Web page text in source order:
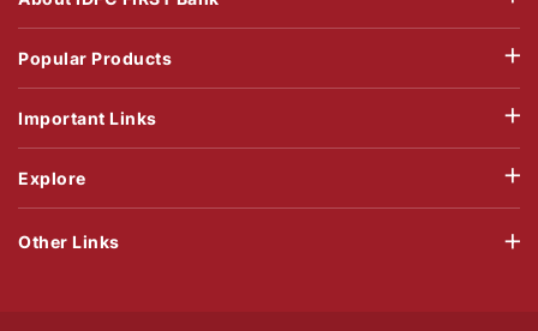
Popular Products
Important Links
Explore
Other Links